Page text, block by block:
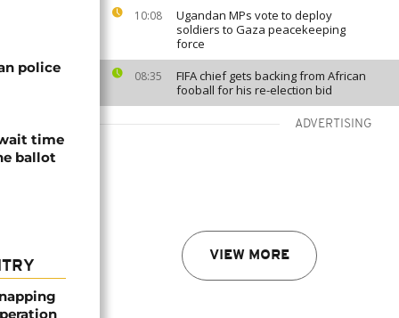
10:08
Ugandan MPs vote to deploy
soldiers to Gaza peacekeeping
force
08:35
FIFA chief gets backing from African
fooball for his re-election bid
ADVERTISING
VIEW MORE
police
time
ballot